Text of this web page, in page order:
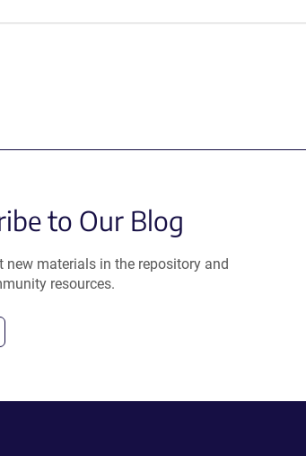
to Our Blog
new materials in the repository and
resources.